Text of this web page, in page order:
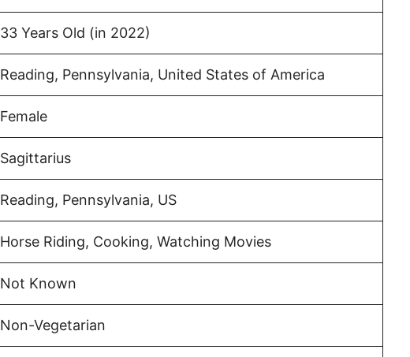
33 Years Old (in 2022)
Reading, Pennsylvania, United States of America
Female
Sagittarius
Reading, Pennsylvania, US
Horse Riding, Cooking, Watching Movies
Not Known
Non-Vegetarian